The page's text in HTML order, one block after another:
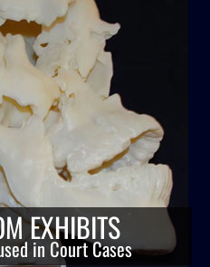
EXHIBITS
in Court Cases